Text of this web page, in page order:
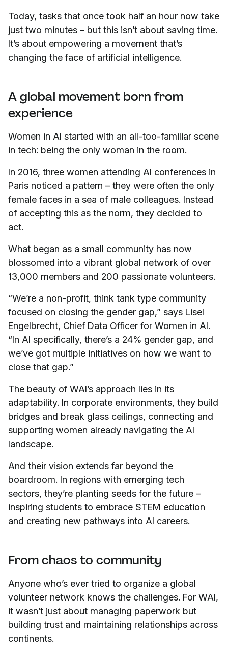
Today, tasks that once took half an hour now take
just two minutes – but this isn’t about saving time.
It’s about empowering a movement that’s
changing the face of artificial intelligence.
A global movement born from
experience
Women in AI started with an all-too-familiar scene
in tech: being the only woman in the room.
In 2016, three women attending AI conferences in
Paris noticed a pattern – they were often the only
female faces in a sea of male colleagues. Instead
of accepting this as the norm, they decided to
act.
What began as a small community has now
blossomed into a vibrant global network of over
13,000 members and 200 passionate volunteers.
“We’re a non-profit, think tank type community
focused on closing the gender gap,” says Lisel
Engelbrecht, Chief Data Officer for Women in AI.
“In AI specifically, there’s a 24% gender gap, and
we’ve got multiple initiatives on how we want to
close that gap.”
The beauty of WAI’s approach lies in its
adaptability. In corporate environments, they build
bridges and break glass ceilings, connecting and
supporting women already navigating the AI
landscape.
And their vision extends far beyond the
boardroom. In regions with emerging tech
sectors, they’re planting seeds for the future –
inspiring students to embrace STEM education
and creating new pathways into AI careers.
From chaos to community
Anyone who’s ever tried to organize a global
volunteer network knows the challenges. For WAI,
it wasn’t just about managing paperwork but
building trust and maintaining relationships across
continents.